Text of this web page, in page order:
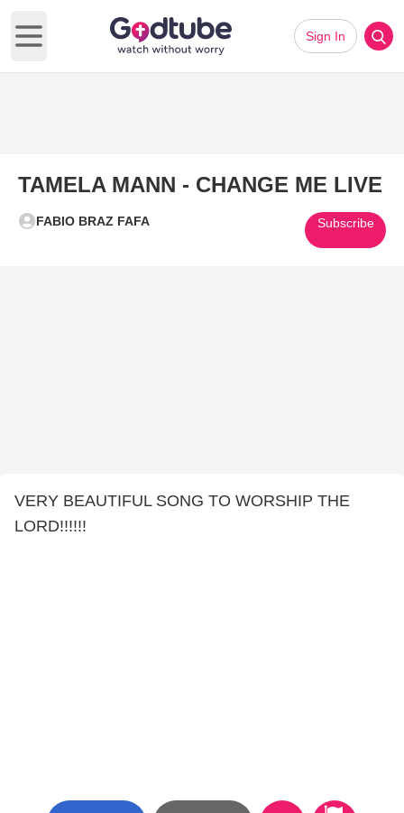
Open main menu
Sign In
TAMELA MANN - CHANGE ME LIVE
FABIO BRAZ FAFA Subscribe
VERY BEAUTIFUL SONG TO WORSHIP THE
LORD!!!!!!